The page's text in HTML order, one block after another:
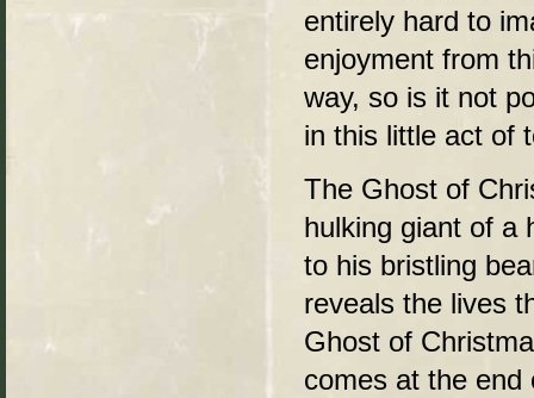
entirely hard to
enjoyment from
way, so is it not
in this little act of
The Ghost of
hulking giant of a
to his bristling
reveals the lives
Ghost of
comes at the end